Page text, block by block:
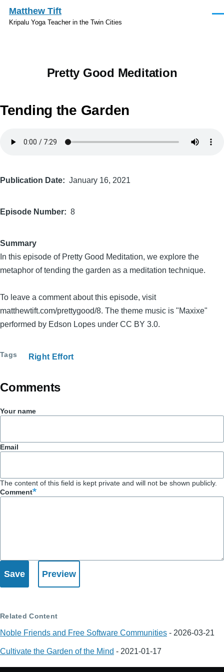
Skip to main content
Matthew Tift
Kripalu Yoga Teacher in the Twin Cities
Pretty Good Meditation
Tending the Garden
Publication Date January 16, 2021
Episode Number 8
Summary
In this episode of Pretty Good Meditation, we explore the
metaphor of tending the garden as a meditation technique.
To leave a comment about this episode, visit
matthewtift.com/prettygood/8. The theme music is "Maxixe"
performed by Edson Lopes under CC BY 3.0.
Tags Right Effort
Comments
Your name
Email
The content of this field is kept private and will not be shown publicly.
Comment
Related Content
Noble Friends and Free Software Communities - 2026-03-21
Cultivate the Garden of the Mind - 2021-01-17